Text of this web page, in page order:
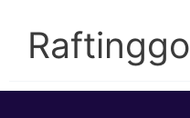
contentRaftinggo